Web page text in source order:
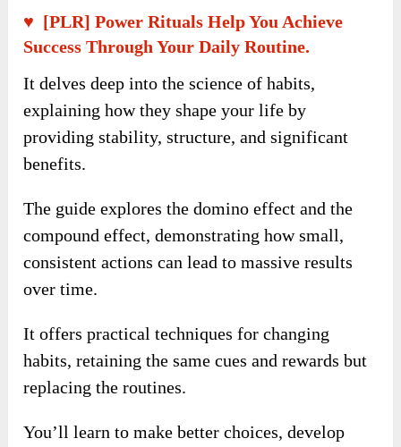
Strong Incentives Driving Your Choice
To Acquire This Product.
♥ [PLR] Power Rituals Help You Achieve
Success Through Your Daily Routine.
It delves deep into the science of habits,
explaining how they shape your life by
providing stability, structure, and significant
benefits.
The guide explores the domino effect and the
compound effect, demonstrating how small,
consistent actions can lead to massive results